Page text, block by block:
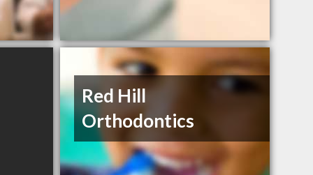
Red Hill
Orthodontics